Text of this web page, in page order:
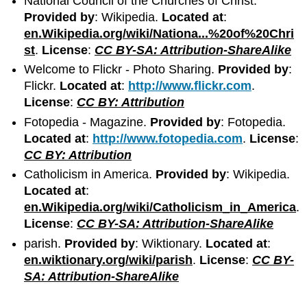
Provided by: Wikipedia. Located at:
en.Wikipedia.org/wiki/Nationa...%20of%20Chri
st. License: CC BY-SA: Attribution-ShareAlike
Welcome to Flickr - Photo Sharing. Provided by:
Flickr. Located at: http://www.flickr.com.
License: CC BY: Attribution
Fotopedia - Magazine. Provided by: Fotopedia.
Located at: http://www.fotopedia.com. License:
CC BY: Attribution
Catholicism in America. Provided by: Wikipedia.
Located at:
en.Wikipedia.org/wiki/Catholicism_in_America.
License: CC BY-SA: Attribution-ShareAlike
parish. Provided by: Wiktionary. Located at:
en.wiktionary.org/wiki/parish. License: CC BY-
SA: Attribution-ShareAlike